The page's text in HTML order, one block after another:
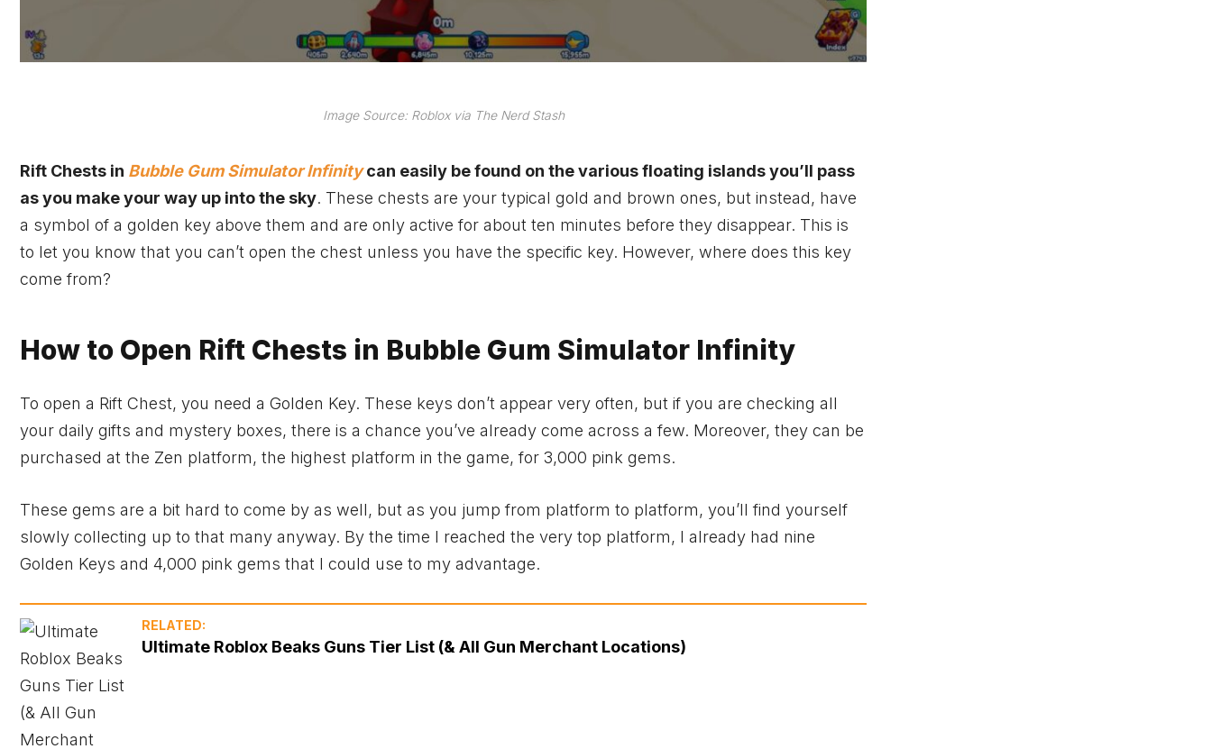
Image Source: Roblox via The Nerd Stash
Rift Chests in Bubble Gum Simulator Infinitycan easily be found on the various floating islands you’ll pass
as you make your way up into the sky. These chests are your typical gold and brown ones, but instead, have
a symbol of a golden key above them and are only active for about ten minutes before they disappear. This is
to let you know that you can’t open the chest unless you have the specific key. However, where does this key
come from?
How to Open Rift Chests in Bubble Gum Simulator Infinity
To open a Rift Chest, you need a Golden Key. These keys don’t appear very often, but if you are checking all
your daily gifts and mystery boxes, there is a chance you’ve already come across a few. Moreover, they can be
purchased at the Zen platform, the highest platform in the game, for 3,000 pink gems.
These gems are a bit hard to come by as well, but as you jump from platform to platform, you’ll find yourself
slowly collecting up to that many anyway. By the time I reached the very top platform, I already had nine
Golden Keys and 4,000 pink gems that I could use to my advantage.
RELATED:
Ultimate Roblox Beaks Guns Tier List (& All Gun Merchant Locations)